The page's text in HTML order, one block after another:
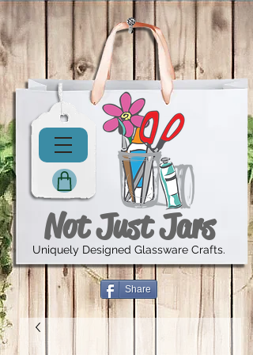
Not Just Jars
Uniquely Designed Glassware Crafts.
Share